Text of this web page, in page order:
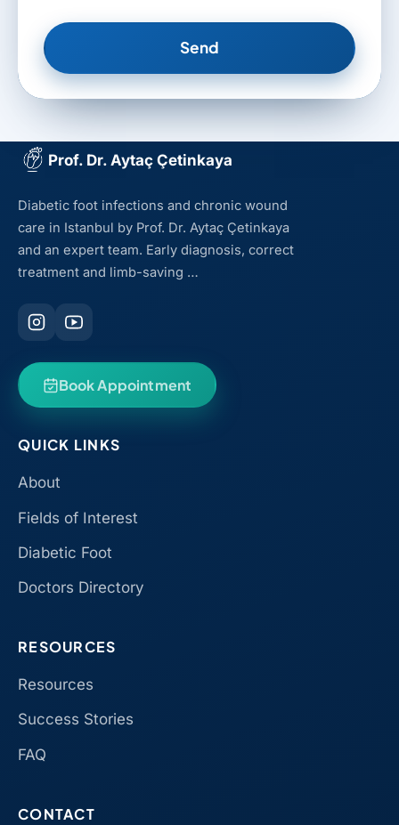
Send
Prof. Dr. Aytaç Çetinkaya
Diabetic foot infections and chronic wound
care in Istanbul by Prof. Dr. Aytaç Çetinkaya
and an expert team. Early diagnosis, correct
treatment and limb-saving …
Book Appointment
QUICK LINKS
About
Fields of Interest
Diabetic Foot
Doctors Directory
RESOURCES
Resources
Success Stories
FAQ
CONTACT